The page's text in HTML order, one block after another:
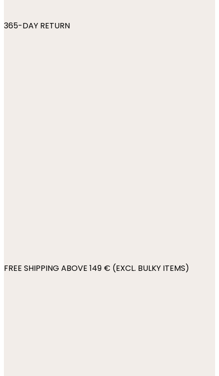
365-DAY RETURN
FREE SHIPPING ABOVE 149 € (EXCL. BULKY ITEMS)